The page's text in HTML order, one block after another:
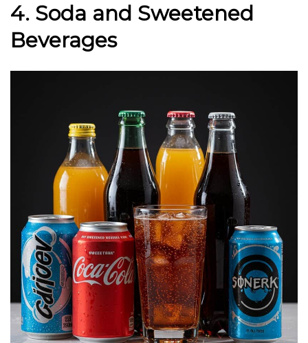
4. Soda and Sweetened
Beverages